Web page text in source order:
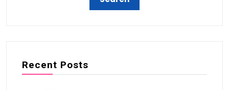
Recent Posts